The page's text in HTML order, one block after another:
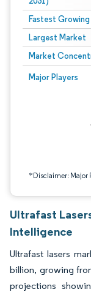
Fastest
Largest Market
Market
Major Players
*Disclaimer: Major
Image © Mordor
Ultrafast
Intelligence
Ultrafast lasers
billion, growing
projections